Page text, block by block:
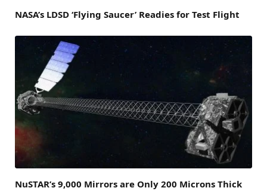
NASA’s LDSD ‘Flying Saucer’ Readies for Test Flight
NuSTAR’s 9,000 Mirrors are Only 200 Microns Thick